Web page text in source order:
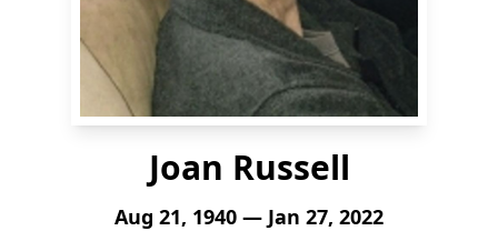
Joan Russell
Aug 21, 1940 — Jan 27, 2022